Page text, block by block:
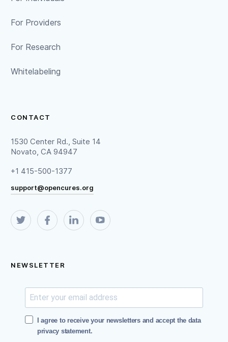
For Providers
For Research
Whitelabeling
CONTACT
1530 Center Rd., Suite 14
Novato, CA 94947
+1 415-500-1377
support@opencures.org
NEWSLETTER
I agree to receive your newsletters and accept the data
privacy statement.